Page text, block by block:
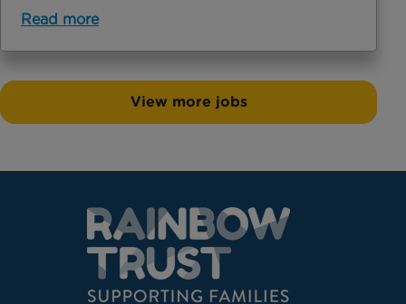
Read more
View more jobs